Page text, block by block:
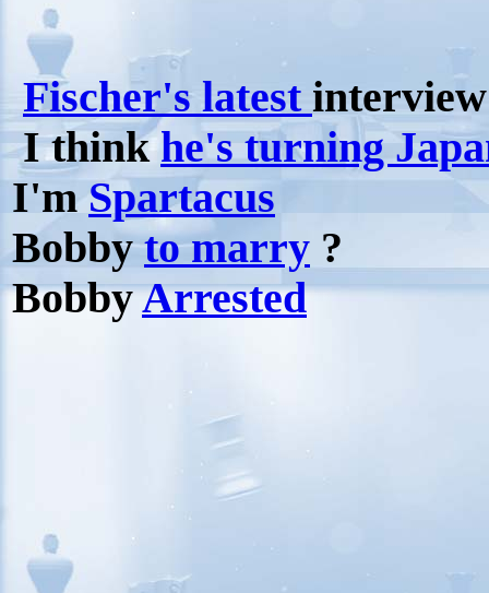
Fischer's latest interview
I thinkhe's turning
I'm Spartacus
Bobbyto marry ?
BobbyArrested